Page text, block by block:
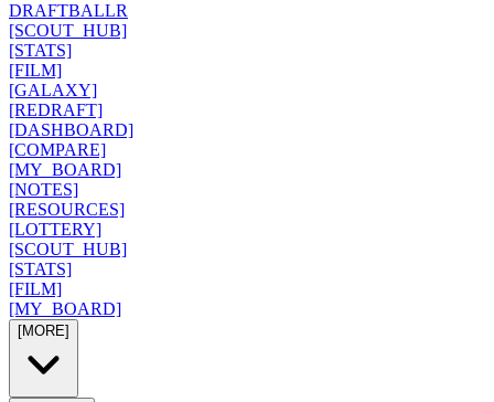
DRAFTBALLR
[SCOUT_HUB]
[STATS]
[FILM]
[GALAXY]
[REDRAFT]
[DASHBOARD]
[COMPARE]
[MY_BOARD]
[NOTES]
[RESOURCES]
[LOTTERY]
[SCOUT_HUB]
[STATS]
[FILM]
[MY_BOARD]
[MORE]